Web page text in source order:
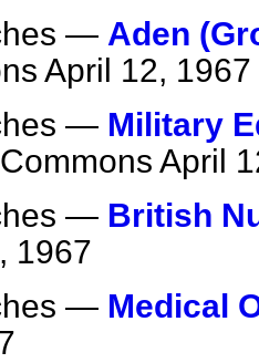
— Aden
April 12, 1967
— Military
Commons April
— British
1967
— Medical